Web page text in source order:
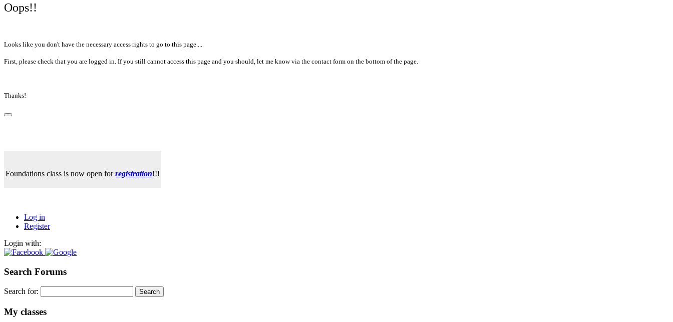
Oops!!
Looks like you don't have the necessary access rights to go to this page....
First, please check that you are logged in. If you still cannot access this page and you should, let me know via the contact form on the bottom of the page.
Thanks!
Foundations class is now open forregistration!!!
Log in
Register
Login with:
Search Forums
Search for:
My classes